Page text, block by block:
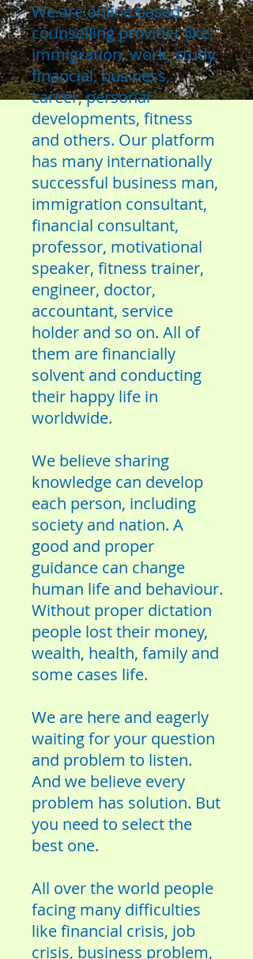
We are online based
counselling provider like;
immigration, work, study,
financial, business,
career, personal
developments, fitness
and others. Our platform
has many internationally
successful business man,
immigration consultant,
financial consultant,
professor, motivational
speaker, fitness trainer,
engineer, doctor,
accountant, service
holder and so on. All of
them are financially
solvent and conducting
their happy life in
worldwide.
We believe sharing
knowledge can develop
each person, including
society and nation. A
good and proper
guidance can change
human life and behaviour.
Without proper dictation
people lost their money,
wealth, health, family and
some cases life.
We are here and eagerly
waiting for your question
and problem to listen.
And we believe every
problem has solution. But
you need to select the
best one.
All over the world people
facing many difficulties
like financial crisis, job
crisis, business problem,